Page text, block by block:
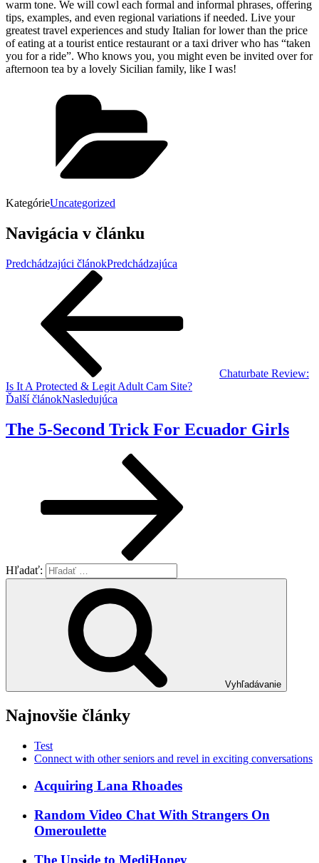
warm tone. We will cowl each formal and informal phrases, offering
tips, examples, and even regional variations if needed. Live your
greatest travel experiences and study Italian for lower than the price
of eating at a tourist entice restaurant or a taxi driver who has “taken
you for a ride”. Who knows you, you might even be invited over for
afternoon tea by a lovely Sicilian family, like I was!
KategórieUncategorized
Navigácia v článku
Predchádzajúci článokPredchádzajúca
Chaturbate Review:
Is It A Protected & Legit Adult Cam Site?
Ďalší článokNasledujúca
The 5-Second Trick For Ecuador Girls
Hľadať:
Vyhľadávanie
Najnovšie články
Test
Connect with other seniors and revel in exciting conversations
Acquiring Lana Rhoades
Random Video Chat With Strangers On
Omeroulette
The Upside to MediHoney